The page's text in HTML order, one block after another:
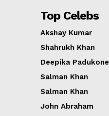
Top Celebs
Akshay Kumar
Shahrukh Khan
Deepika Padukone
Salman Khan
Salman Khan
John Abraham